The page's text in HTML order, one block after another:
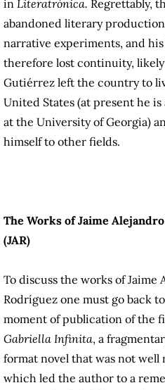
in Literatrónica. Regrettably,
abandoned literary production
narrative experiments, and
therefore lost continuity, likely
Gutiérrez left the country to
United States (at present he
at the University of Georgia)
himself to other fields.
The Works of Jaime
(JAR)
To discuss the works of Jaime
Rodríguez one must go back
moment of publication of the
Gabriella Infinita, a
format novel that was not well
which led the author to a